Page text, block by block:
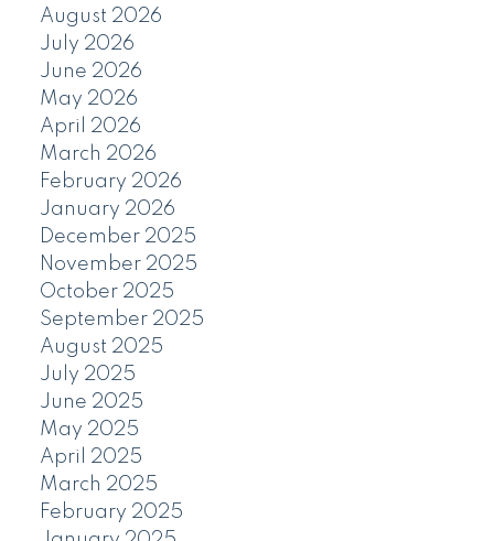
August 2026
July 2026
June 2026
May 2026
April 2026
March 2026
February 2026
January 2026
December 2025
November 2025
October 2025
September 2025
August 2025
July 2025
June 2025
May 2025
April 2025
March 2025
February 2025